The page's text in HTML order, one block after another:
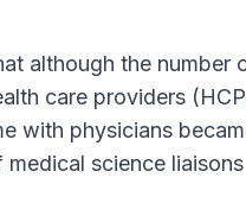
although the number
care providers
with physicians
medical science liaisons